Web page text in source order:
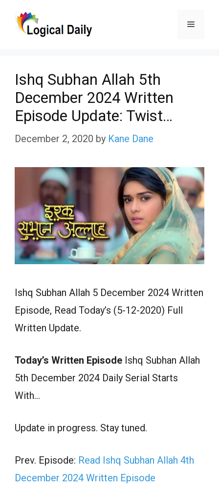
Menu
Ishq Subhan Allah 5th
December 2024 Written
Episode Update: Twist…
December 2, 2020 by Kane Dane
Ishq Subhan Allah 5 December 2024 Written
Episode, Read Today’s (5-12-2020) Full
Written Update.
Today’s Written Episode Ishq Subhan Allah
5th December 2024 Daily Serial Starts
With…
Update in progress. Stay tuned.
Prev. Episode: Read Ishq Subhan Allah 4th
December 2024 Written Episode